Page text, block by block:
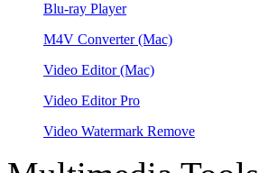
Blu-ray Player
M4V Converter(Mac)
Video Editor(Mac)
Video Editor Pro
Video Watermark Remove